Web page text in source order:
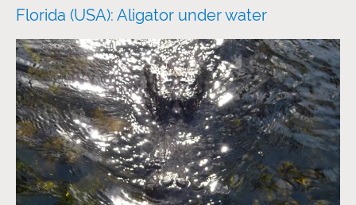
Florida (USA): Aligator under water